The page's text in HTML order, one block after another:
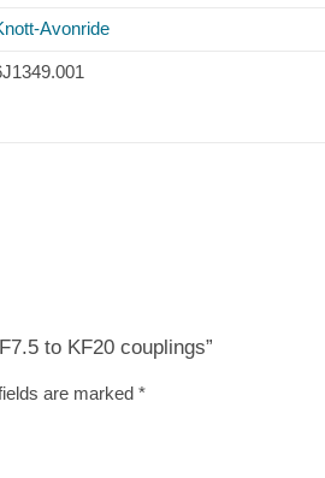
Avonride
to KF20 couplings”
are marked *